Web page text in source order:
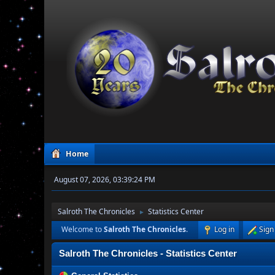
Home
August 07, 2026, 03:39:24 PM
Salroth The Chronicles ►
Statistics Center
Welcome toSalroth The Chronicles. Log in
Salroth The Chronicles - Statistics Center